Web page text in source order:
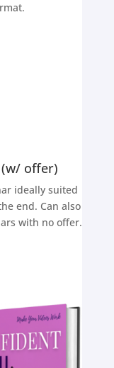
offer)
ideally suited
end. Can also
with no offer.